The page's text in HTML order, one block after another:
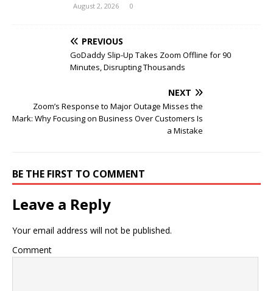
August 2, 2026 0
PREVIOUS
GoDaddy Slip-Up Takes Zoom Offline for 90
Minutes, Disrupting Thousands
NEXT
Zoom’s Response to Major Outage Misses the
Mark: Why Focusing on Business Over Customers Is
a Mistake
BE THE FIRST TO COMMENT
Leave a Reply
Your email address will not be published.
Comment